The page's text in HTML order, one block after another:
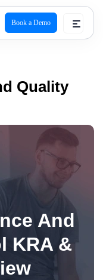
Book a Demo
Quality
And
KRA &